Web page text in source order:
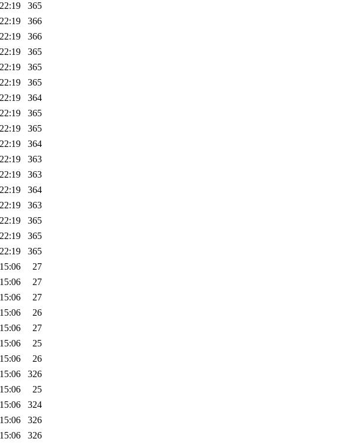
365
366
366
365
365
365
364
365
365
364
363
363
364
363
365
365
365
27
27
27
26
27
25
26
326
25
324
326
326